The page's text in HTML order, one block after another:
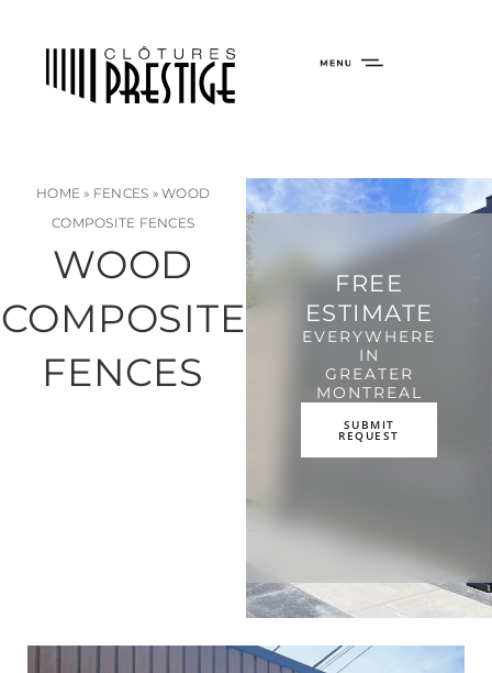
HOME » FENCES » WOOD
COMPOSITE FENCES
WOOD
COMPOSITE
FENCES
FREE
ESTIMATE
EVERYWHERE
IN
GREATER
MONTREAL
SUBMIT
REQUEST